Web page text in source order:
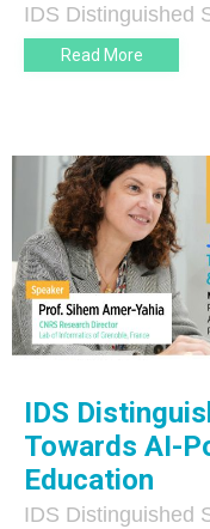
IDS Distinguished
Read More
IDS
Towards AI-
Education
IDS Distinguished